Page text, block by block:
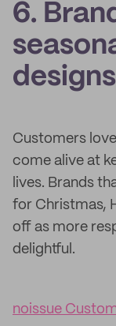
6.
Customers
come alive at
lives. Brands
for Christmas,
off as more
delightful.
noissue